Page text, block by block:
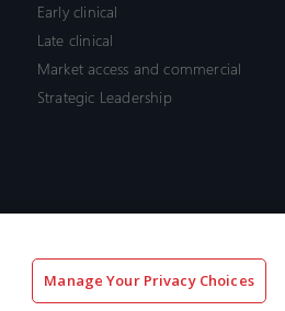
Early clinical
Late clinical
Market access and commercial
Strategic Leadership
Manage Your Privacy Choices